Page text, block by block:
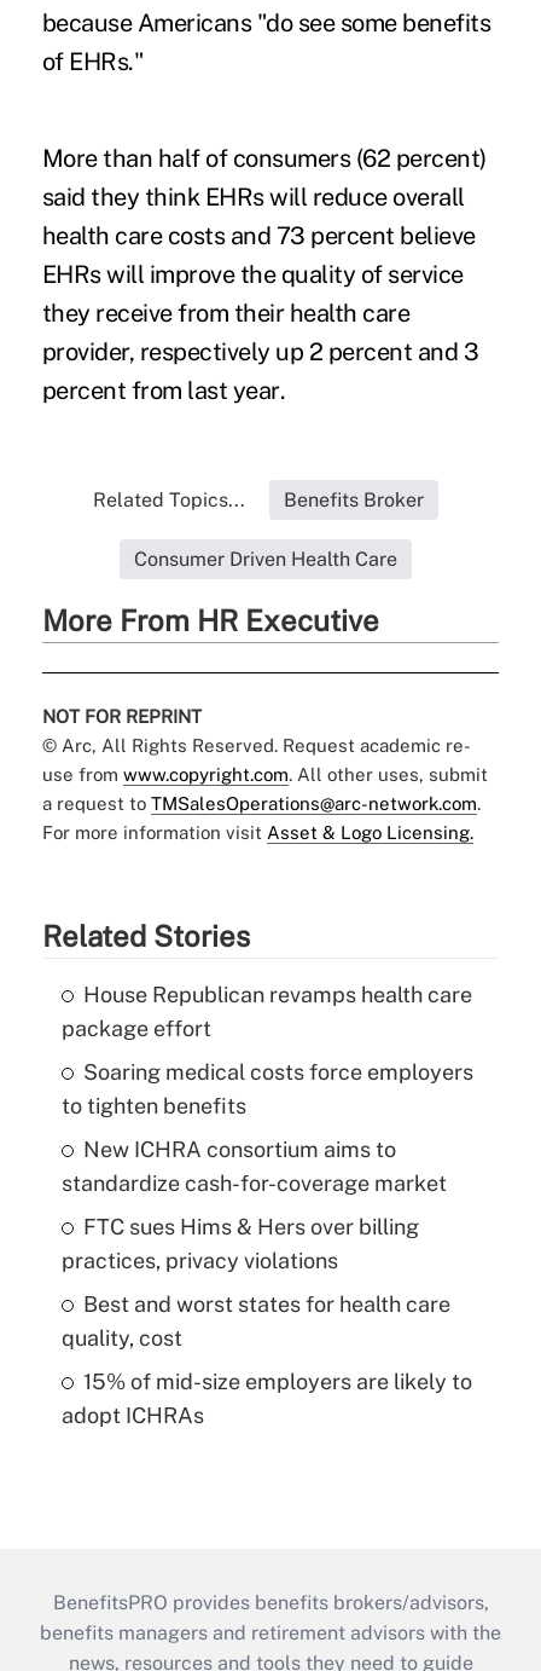
because Americans "do see some benefits
of EHRs."
More than half of consumers (62 percent)
said they think EHRs will reduce overall
health care costs and 73 percent believe
EHRs will improve the quality of service
they receive from their health care
provider, respectively up 2 percent and 3
percent from last year.
Related Topics... Benefits Broker
Consumer Driven Health Care
More From HR Executive
NOT FOR REPRINT
© Arc, All Rights Reserved. Request academic re-
use from www.copyright.com. All other uses, submit
a request to TMSalesOperations@arc-network.com.
For more information visit Asset & Logo Licensing.
Related Stories
House Republican revamps health care
package effort
Soaring medical costs force employers
to tighten benefits
New ICHRA consortium aims to
standardize cash-for-coverage market
FTC sues Hims & Hers over billing
practices, privacy violations
Best and worst states for health care
quality, cost
15% of mid-size employers are likely to
adopt ICHRAs
BenefitsPRO provides benefits brokers/advisors,
benefits managers and retirement advisors with the
news, resources and tools they need to guide